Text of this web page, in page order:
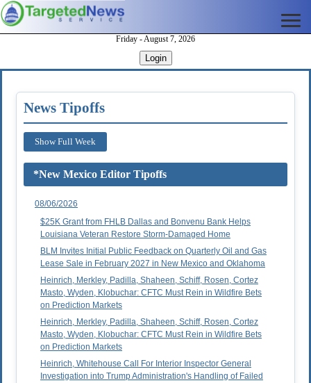
Friday - August 7, 2026
Login
News Tipoffs
Show Full Week
*New Mexico Editor Tipoffs
08/06/2026
$25K Grant from FHLB Dallas and Bonvenu Bank Helps
Louisiana Veteran Restore Storm-Damaged Home
BLM Invites Initial Public Feedback on Quarterly Oil and Gas
Lease Sale in February 2027 in New Mexico and Oklahoma
Heinrich, Merkley, Padilla, Shaheen, Schiff, Rosen, Cortez
Masto, Wyden, Klobuchar: CFTC Must Rein in Wildfire Bets
on Prediction Markets
Heinrich, Merkley, Padilla, Shaheen, Schiff, Rosen, Cortez
Masto, Wyden, Klobuchar: CFTC Must Rein in Wildfire Bets
on Prediction Markets
Heinrich, Whitehouse Call For Interior Inspector General
Investigation into Trump Administration's Handling of Failed